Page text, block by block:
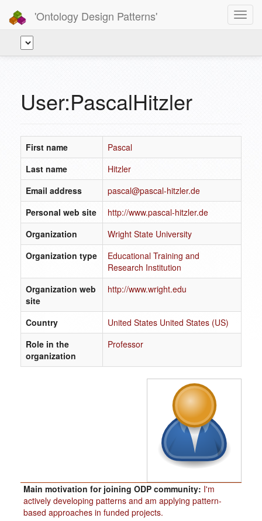
'Ontology Design Patterns'
User:PascalHitzler
First name
Pascal
Last name
Hitzler
Email address
pascal@pascal-hitzler.de
Personal web site
http://www.pascal-hitzler.de
Organization
Wright State University
Organization type
Educational Training and
Research Institution
Organization web
site
http://www.wright.edu
Country
United States United States (US)
Role in the
organization
Professor
Main motivation for joining ODP community: I'm
actively developing patterns and am applying pattern-
based approaches in funded projects.